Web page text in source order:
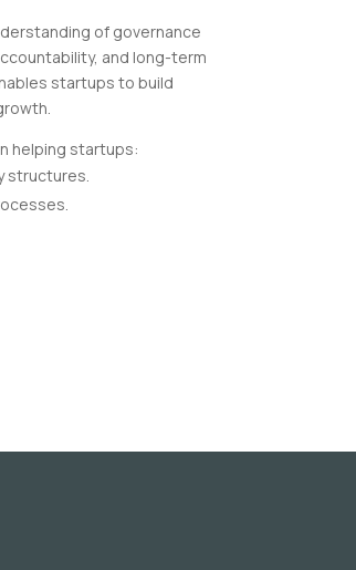
of governance
and long-term
startups to build
helping startups:
structures.